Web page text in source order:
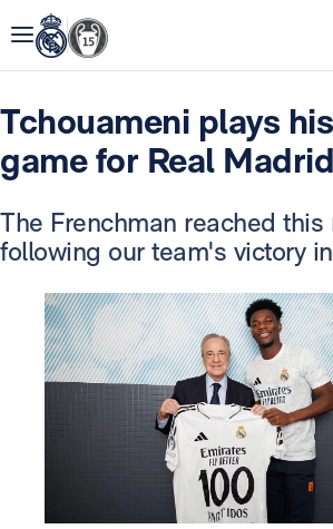
Tchouameni plays
game for Real Madrid
The Frenchman reached this
following our team's victory